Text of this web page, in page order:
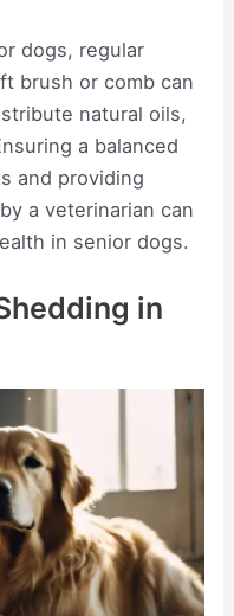
dogs, regular
brush or comb can
natural oils,
a balanced
and providing
a veterinarian can
in senior dogs.
in